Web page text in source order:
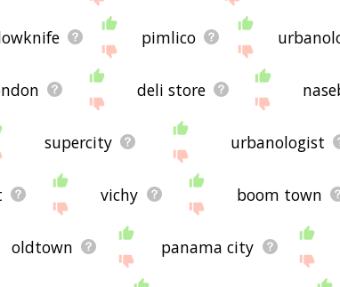
pimlico
deli store
supercity urbanologist
vichy boom town
oldtown panama city